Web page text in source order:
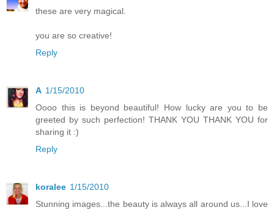
these are very magical.
you are so creative!
Reply
A 1/15/2010
Oooo this is beyond beautiful! How lucky are you to be
greeted by such perfection! THANK YOU THANK YOU for
sharing it :)
Reply
koralee 1/15/2010
Stunning images...the beauty is always all around us...I love